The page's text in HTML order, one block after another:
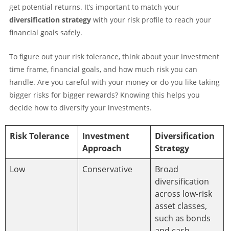
get potential returns. It’s important to match your
diversification strategy with your risk profile to reach your
financial goals safely.
To figure out your risk tolerance, think about your investment
time frame, financial goals, and how much risk you can
handle. Are you careful with your money or do you like taking
bigger risks for bigger rewards? Knowing this helps you
decide how to diversify your investments.
Risk Tolerance
Investment
Approach
Diversification
Strategy
Low
Conservative
Broad
diversification
across low-risk
asset classes,
such as bonds